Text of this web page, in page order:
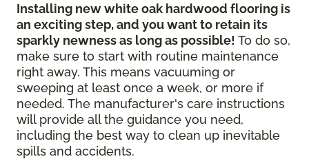
Installing new white oak hardwood flooring is
an exciting step, and you want to retain its
sparkly newness as long as possible! To do so,
make sure to start with routine maintenance
right away. This means vacuuming or
sweeping at least once a week, or more if
needed. The manufacturer's care instructions
will provide all the guidance you need,
including the best way to clean up inevitable
spills and accidents.